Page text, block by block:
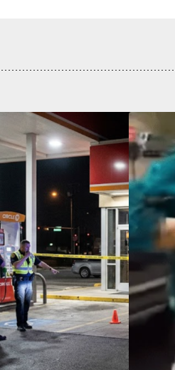
Shoots Artist
Over
Conquistador
NM